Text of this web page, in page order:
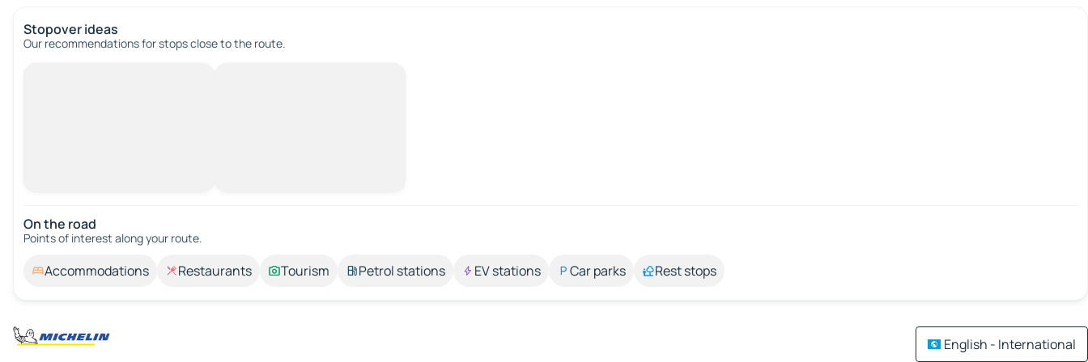
Stopover ideas
Our recommendations for stops close to the route.
On the road
Points of interest along your route.
Accommodations Restaurants Tourism Petrol stations EV stations Car parks Rest stops
English - International